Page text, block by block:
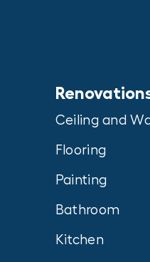
Ceiling and
Flooring
Painting
Bathroom
Kitchen